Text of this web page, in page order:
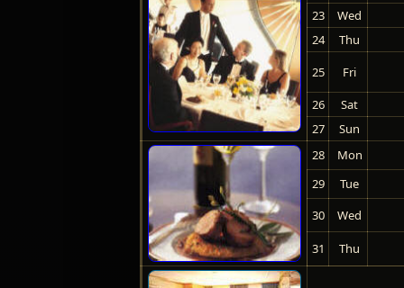
23
Wed
24
Thu
25
Fri
26
Sat
27
Sun
28
Mon
29
Tue
30
Wed
31 Thu